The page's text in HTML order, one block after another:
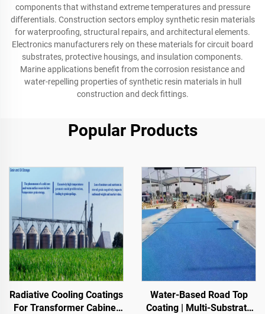
components that withstand extreme temperatures and pressure
differentials. Construction sectors employ synthetic resin materials
for waterproofing, structural repairs, and architectural elements.
Electronics manufacturers rely on these materials for circuit board
substrates, protective housings, and insulation components.
Marine applications benefit from the corrosion resistance and
water-repelling properties of synthetic resin materials in hull
construction and deck fittings.
Popular Products
Radiative Cooling Coatings
For Transformer Cabinet
Water-Based Road Top
Coating | Multi-Substrate